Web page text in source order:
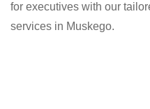
for executives with our
services in Muskego.